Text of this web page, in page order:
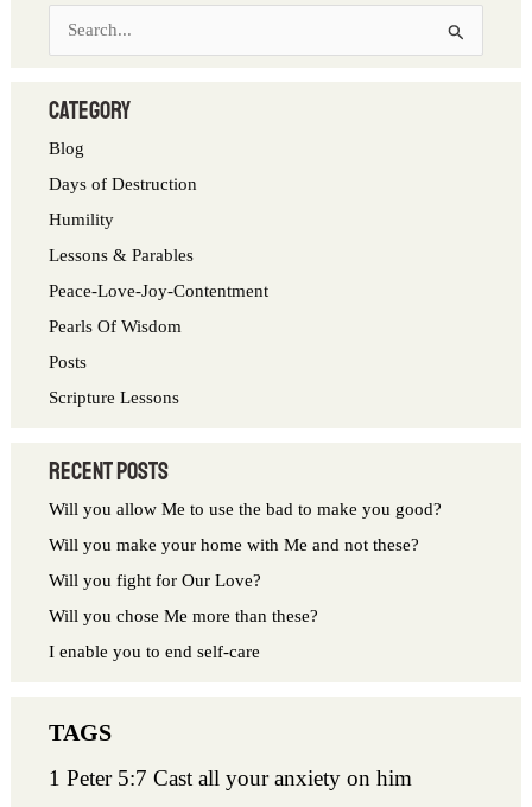
a
r
category
Blog
Days of Destruction
Humility
Lessons & Parables
Peace-Love-Joy-Contentment
Pearls Of Wisdom
Posts
Scripture Lessons
Recent Posts
Will you allow Me to use the bad to make you good?
Will you make your home with Me and not these?
Will you fight for Our Love?
Will you chose Me more than these?
I enable you to end self-care
1 Peter 5:7 Cast all your anxiety on him